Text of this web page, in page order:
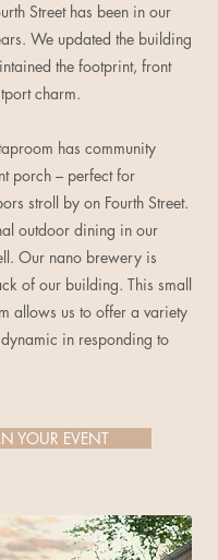
Street has been in our
We updated the building
the footprint, front
charm.
has community
porch – perfect for
stroll by on Fourth Street.
outdoor dining in our
Our nano brewery is
of our building. This small
allows us to offer a variety
in responding to
YOUR EVENT